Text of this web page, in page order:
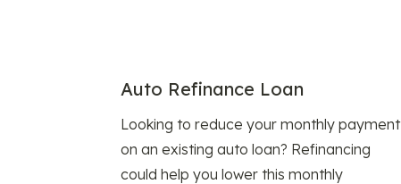
Auto Refinance Loan
Looking to reduce your monthly payment
on an existing auto loan? Refinancing
could help you lower this monthly